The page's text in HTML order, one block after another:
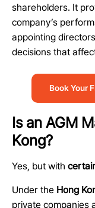
shareholders. It
company’s
appointing directors
decisions that
Book Your
Is an AGM
Kong?
Yes, but with
Under the Hong
private companies